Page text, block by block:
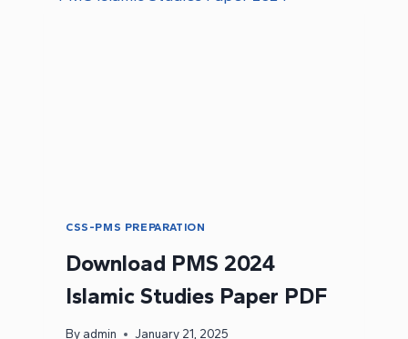
MCQS
CSS-PMS PREPARATION
Download PMS 2024
Islamic Studies Paper PDF
By admin January 21, 2025